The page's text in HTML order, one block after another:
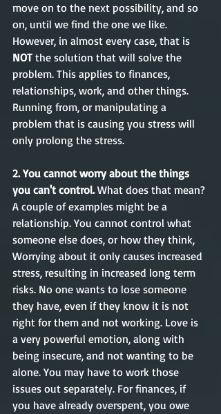
move on to the next possibility, and so
on, until we find the one we like.
However, in almost every case, that is
NOT the solution that will solve the
problem. This applies to finances,
relationships, work, and other things.
Running from, or manipulating a
problem that is causing you stress will
only prolong the stress.
2. You cannot worry about the things
you can't control. What does that mean?
A couple of examples might be a
relationship. You cannot control what
someone else does, or how they think,
Worrying about it only causes increased
stress, resulting in increased long term
risks. No one wants to lose someone
they have, even if they know it is not
right for them and not working. Love is
a very powerful emotion, along with
being insecure, and not wanting to be
alone. You may have to work those
issues out separately. For finances, if
you have already overspent, you owe